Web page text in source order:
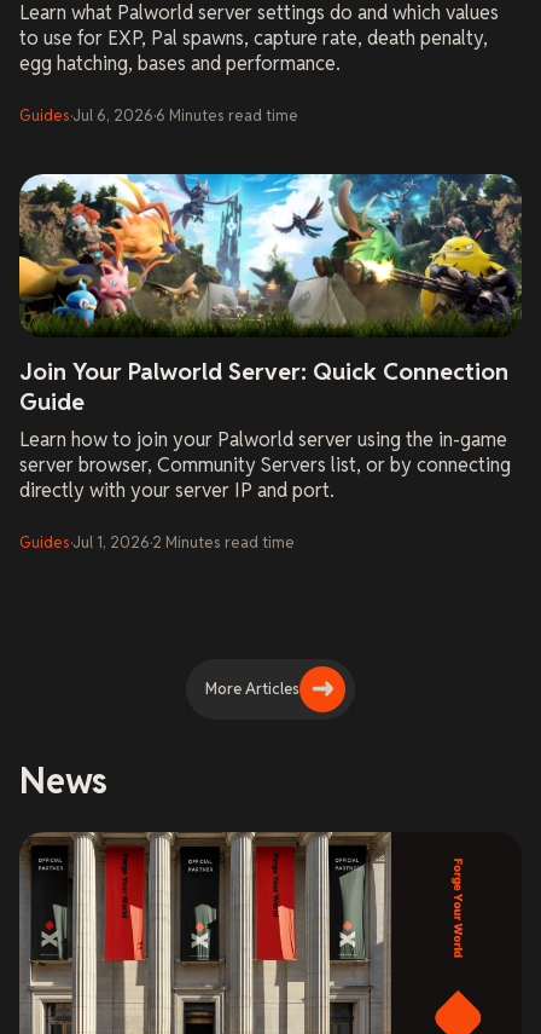
Learn what Palworld server settings do and which values
to use for EXP, Pal spawns, capture rate, death penalty,
egg hatching, bases and performance.
Guides·Jul 6, 2026·6 Minutes read time
Join Your Palworld Server: Quick Connection
Guide
Learn how to join your Palworld server using the in-game
server browser, Community Servers list, or by connecting
directly with your server IP and port.
Guides·Jul 1, 2026·2 Minutes read time
More Articles
News